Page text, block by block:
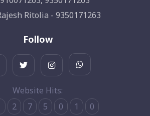
Ritolia - 9350171263
Follow
Website Hits:
2 7 5 0 1 0